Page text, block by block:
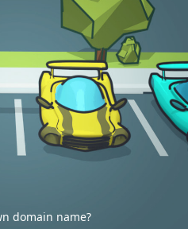
domain name?